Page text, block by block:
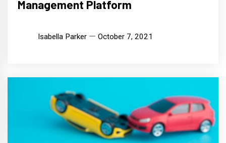
Management Platform
Isabella Parker October 7, 2021